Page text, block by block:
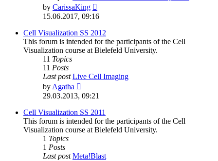
by CarissaKing
the
post
15.06.2017, 09:16
Cell Visualization SS 2012
This forum is intended for the participants of the Cell
Visualization course at Bielefeld University.
11 Topics
11 Posts
Last post Live Cell Imaging
byAgatha
the
post
29.03.2013, 09:21
Cell Visualization SS 2011
This forum is intended for the participants of the Cell
Visualization course at Bielefeld University.
1 Topics
1 Posts
Last post Meta!Blast